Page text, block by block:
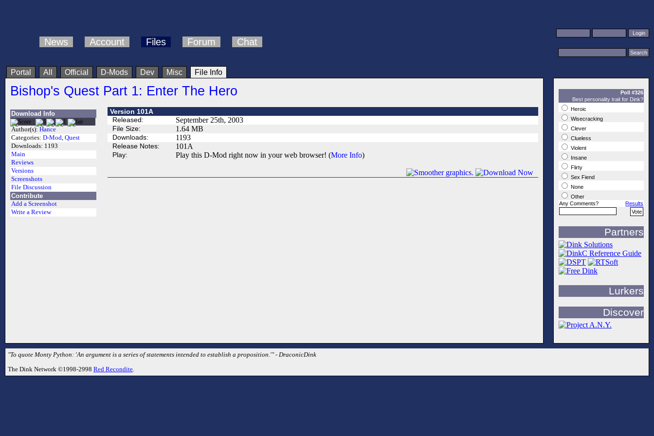
News Account Files Forum Chat
Portal All Official D-Mods Dev Misc File Info
Bishop's Quest Part 1: Enter The Hero
Download Info
Author(s): Hance
Categories: D-Mod, Quest
Downloads: 1193
Main
Reviews
Versions
Screenshots
File Discussion
Contribute
Add a Screenshot
Write a Review
Version 101A
Released:
September 25th, 2003
File Size: 1.64 MB
Downloads: 1193
Release Notes: 101A
Play: Play this D-Mod right now in your web browser! (More Info)
Poll #326
Best personality trait for Dink?
Heroic
Wisecracking
Clever
Clueless
Violent
Insane
Flirty
Sex Fiend
None
Other
Any Comments?
Results
Partners
Lurkers
Discover
"To quote Monty Python: 'An argument is a series of statements intended to establish a proposition.'" - DraconicDink
The Dink Network ©1998-2998 Red Recondite